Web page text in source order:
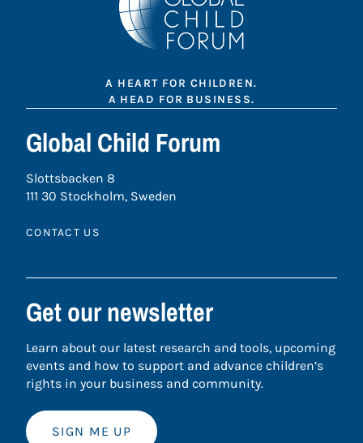
A HEART FOR CHILDREN.
A HEAD FOR BUSINESS.
Global Child Forum
Slottsbacken 8
111 30 Stockholm, Sweden
CONTACT US
Get our newsletter
Learn about our latest research and tools, upcoming
events and how to support and advance children’s
rights in your business and community.
SIGN ME UP